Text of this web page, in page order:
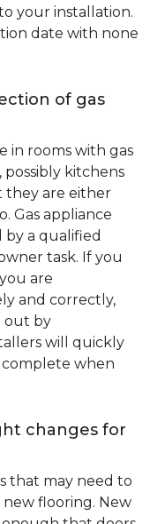
your installation.
date with none
of gas
in rooms with gas
kitchens
they are either
Gas appliance
a qualified
task. If you
are
and correctly,
out by
will quickly
when
changes for
that may need to
flooring. New